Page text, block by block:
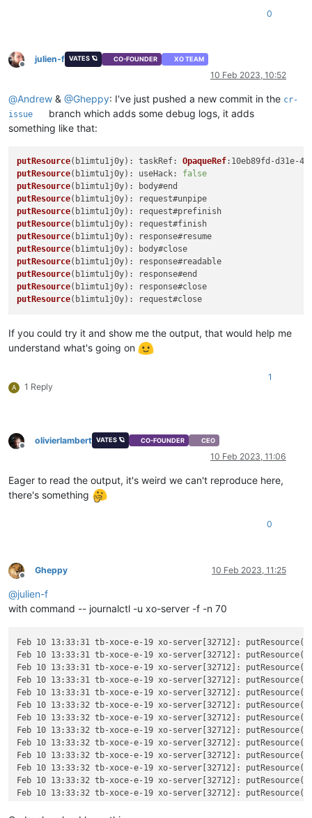
0
Offline
julien-f VATES 🪐 CO-FOUNDER XO TEAM
10 Feb 2023, 10:52
@Andrew & @Gheppy: I've just pushed a new commit in the cr-
issue
branch which adds some debug logs, it adds
something like that:
putResource(b1imtu1j0y): taskRef: OpaqueRef
putResource(b1imtu1j0y): useHack: false
putResource
putResource
putResource
putResource
putResource
putResource
putResource
putResource
putResource
putResource
If you could try it and show me the output, that would help me
understand what's going on
A 1 Reply
1
Offline
olivierlambert VATES 🪐 CO-FOUNDER CEO
10 Feb 2023, 11:06
Eager to read the output, it's weird we can't reproduce here,
there's something
0
Offline
Gheppy 10 Feb 2023, 11:25
@julien-f
with command -- journalctl -u xo-server -f -n 70
Feb 10 13:33:31 tb-xoce-e-19 xo-server[32712]:
Feb 10 13:33:31 tb-xoce-e-19 xo-server[32712]:
Feb 10 13:33:31 tb-xoce-e-19 xo-server[32712]:
Feb 10 13:33:31 tb-xoce-e-19 xo-server[32712]:
Feb 10 13:33:31 tb-xoce-e-19 xo-server[32712]:
Feb 10 13:33:32 tb-xoce-e-19 xo-server[32712]:
Feb 10 13:33:32 tb-xoce-e-19 xo-server[32712]:
Feb 10 13:33:32 tb-xoce-e-19 xo-server[32712]:
Feb 10 13:33:32 tb-xoce-e-19 xo-server[32712]:
Feb 10 13:33:32 tb-xoce-e-19 xo-server[32712]:
Feb 10 13:33:32 tb-xoce-e-19 xo-server[32712]:
Feb 10 13:33:32 tb-xoce-e-19 xo-server[32712]:
Feb 10 13:33:32 tb-xoce-e-19 xo-server[32712]: